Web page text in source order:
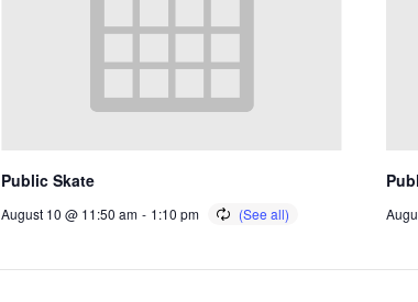
Public Skate
August 10 @ 11:50 am - 1:10 pm